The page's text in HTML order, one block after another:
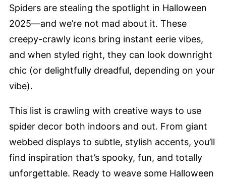
Spiders are stealing the spotlight in Halloween
2025—and we’re not mad about it. These
creepy-crawly icons bring instant eerie vibes,
and when styled right, they can look downright
chic (or delightfully dreadful, depending on your
vibe).
This list is crawling with creative ways to use
spider decor both indoors and out. From giant
webbed displays to subtle, stylish accents, you’ll
find inspiration that’s spooky, fun, and totally
unforgettable. Ready to weave some Halloween